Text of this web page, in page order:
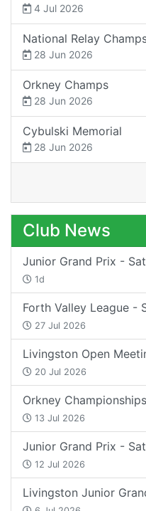
4 Jul 2026
National Relay
28 Jun 2026
Orkney Champs
28 Jun 2026
Cybulski Memorial
28 Jun 2026
Club News
Junior Grand Prix -
1d
Forth Valley League -
27 Jul 2026
Livingston Open
20 Jul 2026
Orkney
13 Jul 2026
Junior Grand Prix -
12 Jul 2026
Livingston Junior